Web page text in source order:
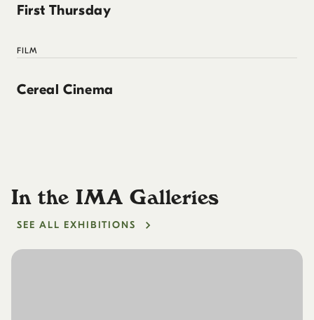
First Thursday
FILM
Cereal Cinema
In the IMA Galleries
SEE ALL EXHIBITIONS